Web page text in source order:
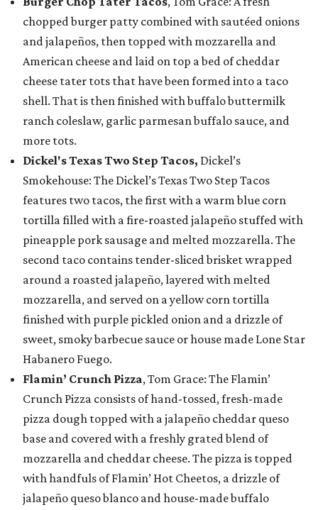
chopped burger patty combined with sautéed onions
and jalapeños, then topped with mozzarella and
American cheese and laid on top a bed of cheddar
cheese tater tots that have been formed into a taco
shell. That is then finished with buffalo buttermilk
ranch coleslaw, garlic parmesan buffalo sauce, and
more tots.
Dickel's Texas Two Step Tacos, Dickel’s
Smokehouse: The Dickel’s Texas Two Step Tacos
features two tacos, the first with a warm blue corn
tortilla filled with a fire-roasted jalapeño stuffed with
pineapple pork sausage and melted mozzarella. The
second taco contains tender-sliced brisket wrapped
around a roasted jalapeño, layered with melted
mozzarella, and served on a yellow corn tortilla
finished with purple pickled onion and a drizzle of
sweet, smoky barbecue sauce or house made Lone Star
Habanero Fuego.
Flamin’ Crunch Pizza, Tom Grace: The Flamin’
Crunch Pizza consists of hand-tossed, fresh-made
pizza dough topped with a jalapeño cheddar queso
base and covered with a freshly grated blend of
mozzarella and cheddar cheese. The pizza is topped
with handfuls of Flamin’ Hot Cheetos, a drizzle of
jalapeño queso blanco and house-made buffalo